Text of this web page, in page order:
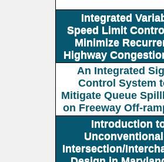
Integrated
Speed Limit
Minimize
Highway
An Integrated
Control System
Mitigate Queue
on Freeway Off-
Introduction
Unconventional
Intersection/